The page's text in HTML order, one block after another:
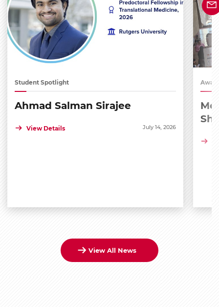
Student Spotlight
Ahmad Salman Sirajee
View Details July 14, 2026
View All News